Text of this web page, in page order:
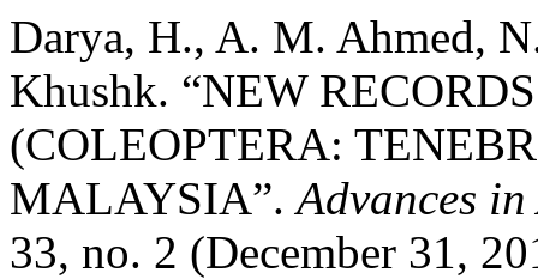
Darya, H., A. M. Ahmed,
Khushk. “NEW
(COLEOPTERA:
MALAYSIA”.Advances
33, no. 2 (December 31,